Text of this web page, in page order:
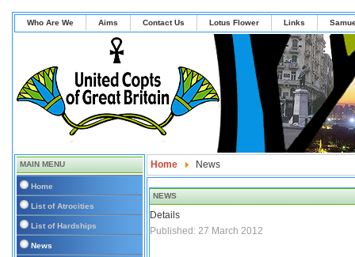
Who Are We Aims Contact Us Lotus Flower Links
MAIN MENU
Home
List of Atrocities
List of Hardships
News
Home News
NEWS
Details
Published: 27 March 2012